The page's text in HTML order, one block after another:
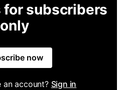
for subscribers
only
now
an account? Sign in